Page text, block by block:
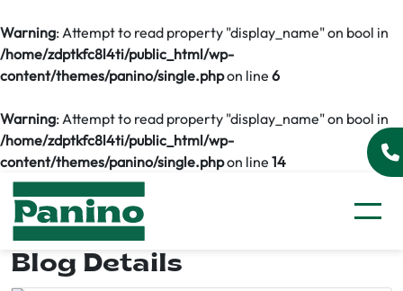
Warning: Attempt to read property "display_name" on bool in
/home/zdptkfc8l4ti/public_html/wp-
content/themes/panino/single.phpon line 6
Warning: Attempt to read property "display_name" on bool in
/home/zdptkfc8l4ti/public_html/wp-
content/themes/panino/single.phpon line 14
Blog Details